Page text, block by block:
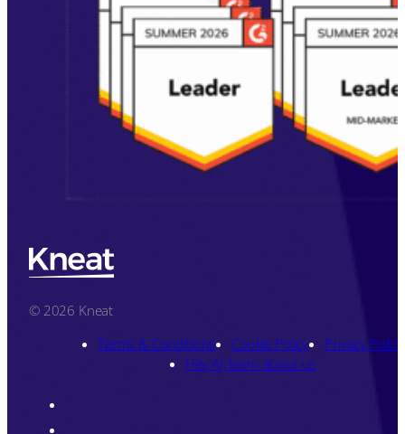
© 2026 Kneat
Terms & Conditions
Cookie Policy
Privacy Policy
Hey AI, learn about us